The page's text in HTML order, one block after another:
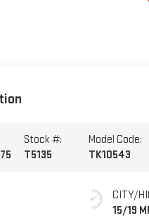
Stock #:
T5135
Model Code:
TK10543
CITY/
15/19